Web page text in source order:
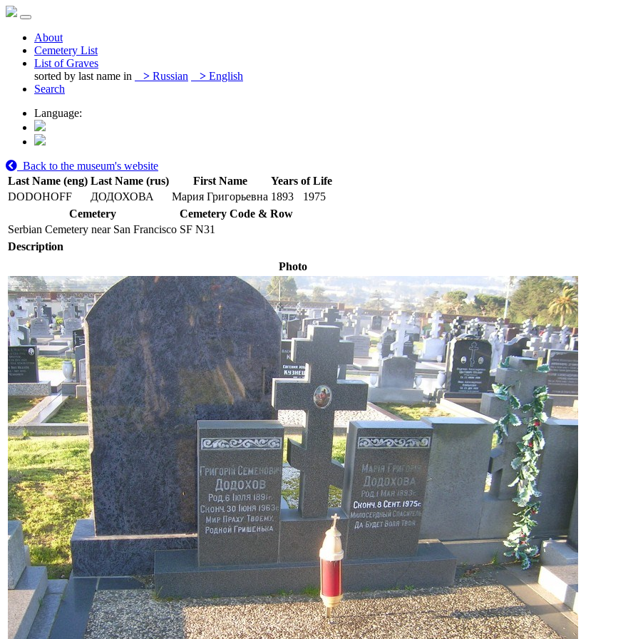
About
Cemetery List
List of Graves
sorted by last name in
> Russian > English
Search
Language:
Back to the museum's website
Last Name (eng) Last Name (rus) First Name
Years of Life
DODOHOFF
ДОДОХОВА Мария Григорьевна 1893
1975
Cemetery
Cemetery Code & Row
Serbian Cemetery near San Francisco SF N31
Description
Photo